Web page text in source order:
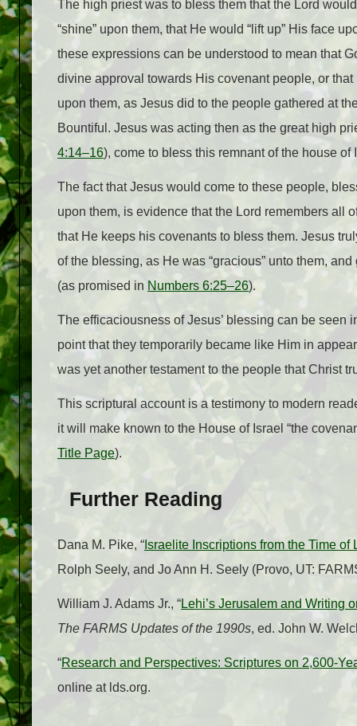
The high priest was to bless them that the Lord
“shine” upon them, that He would “lift up” His face
these expressions can be understood to mean that
divine approval towards His covenant people, or that
upon them, as Jesus did to the people gathered at
Bountiful. Jesus was acting then as the great high
4:14–16), come to bless this remnant of the house of
The fact that Jesus would come to these people,
upon them, is evidence that the Lord remembers all
that He keeps his covenants to bless them. Jesus
of the blessing, as He was “gracious” unto them, and
(as promised in Numbers 6:25–26).
The efficaciousness of Jesus’ blessing can be seen
point that they temporarily became like Him in
was yet another testament to the people that Christ
This scriptural account is a testimony to modern
it will make known to the House of Israel “the
Title Page).
Further Reading
Dana M. Pike, “ Israelite Inscriptions from the Time of
Rolph Seely, and Jo Ann H. Seely (Provo, UT:
William J. Adams Jr., “Lehi’s Jerusalem and Writing
The FARMS Updates of the 1990s, ed. John W.
“Research and Perspectives: Scriptures on 2,600-
online at lds.org.